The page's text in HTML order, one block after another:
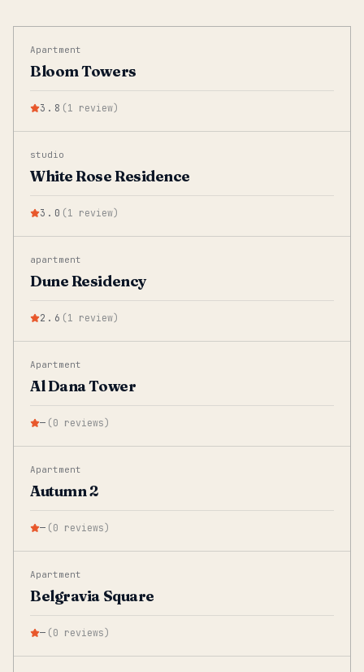
Apartment
Bloom Towers
3.8 (1 review)
studio
White Rose Residence
3.0 (1 review)
apartment
Dune Residency
2.6 (1 review)
Apartment
Al Dana Tower
— (0 reviews)
Apartment
Autumn 2
— (0 reviews)
Apartment
Belgravia Square
— (0 reviews)